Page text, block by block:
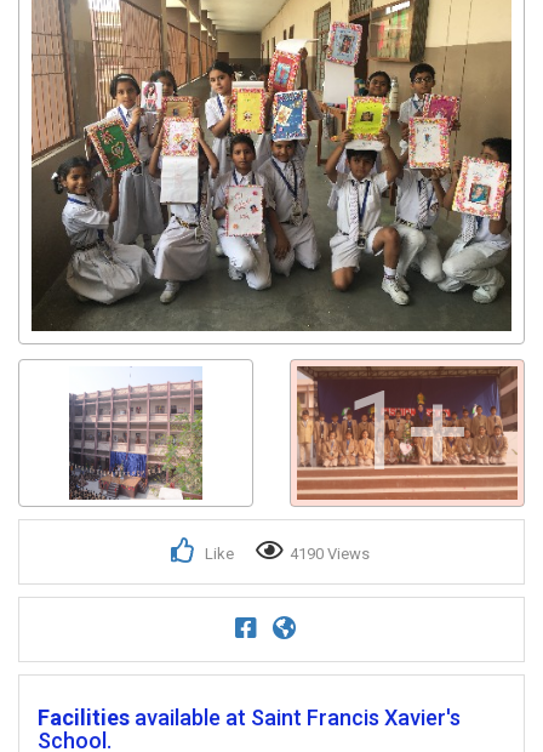
1+
Like 4190 Views
Facilities available at Saint Francis Xavier's
School.